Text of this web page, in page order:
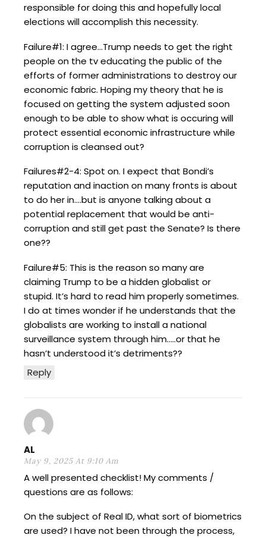
Reply
responsible for doing this and hopefully local
elections will accomplish this necessity.
Failure#1: I agree…Trump needs to get the right
people on the tv educating the public of the
efforts of former administrations to destroy our
economic fabric. Hoping my theory that he is
focused on getting the system adjusted soon
enough to be able to show what is occuring will
protect essential economic infrastructure while
corruption is cleansed out?
Failures#2-4: Spot on. I expect that Bondi’s
reputation and inaction on many fronts is about
to do her in….but is anyone talking about a
potential replacement that would be anti-
corruption and still get past the Senate? Is there
one??
Failure#5: This is the reason so many are
claiming Trump to be a hidden globalist or
stupid. It’s hard to read him properly sometimes.
I do at times wonder if he understands that the
globalists are working to install a national
surveillance system through him…..or that he
hasn’t understood it’s detriments??
AL
May 9, 2025 At 9:10 Am
A well presented checklist! My comments /
questions are as follows:
On the subject of Real ID, what sort of biometrics
are used? I have not been through the process,